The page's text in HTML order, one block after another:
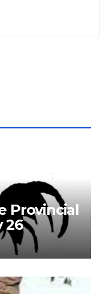
Provincial
26